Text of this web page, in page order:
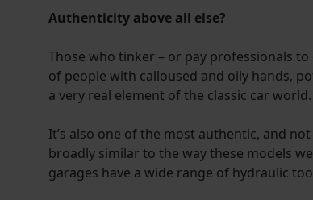
Authenticity above all else?
Those who tinker – or pay professionals
of people with calloused and oily hands,
a very real element of the classic car world.
It’s also one of the most authentic, and
broadly similar to the way these models
garages have a wide range of hydraulic